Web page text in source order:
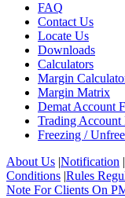
FAQ
Contact Us
Locate Us
Downloads
Calculators
Margin
Margin Matrix
Demat Account
Trading Account
Freezing /
About Us |Notification |
Conditions |Rules
Note For Clients On